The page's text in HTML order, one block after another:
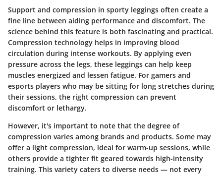
Support and compression in sporty leggings often create a
fine line between aiding performance and discomfort. The
science behind this feature is both fascinating and practical.
Compression technology helps in improving blood
circulation during intense workouts. By applying even
pressure across the legs, these leggings can help keep
muscles energized and lessen fatigue. For gamers and
esports players who may be sitting for long stretches during
their sessions, the right compression can prevent
discomfort or lethargy.
However, it's important to note that the degree of
compression varies among brands and products. Some may
offer a light compression, ideal for warm-up sessions, while
others provide a tighter fit geared towards high-intensity
training. This variety caters to diverse needs — not every